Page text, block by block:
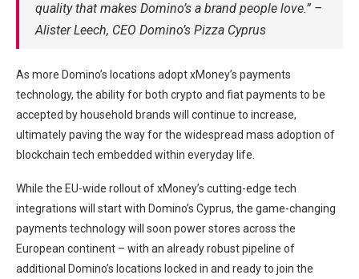
quality that makes Domino’s a brand people love.” –
Alister Leech, CEO Domino’s Pizza Cyprus
As more Domino’s locations adopt xMoney’s payments
technology, the ability for both crypto and fiat payments to be
accepted by household brands will continue to increase,
ultimately paving the way for the widespread mass adoption of
blockchain tech embedded within everyday life.
While the EU-wide rollout of xMoney’s cutting-edge tech
integrations will start with Domino’s Cyprus, the game-changing
payments technology will soon power stores across the
European continent – with an already robust pipeline of
additional Domino’s locations locked in and ready to join the